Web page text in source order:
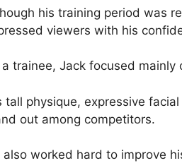
his training period was
viewers with his
trainee, Jack focused mainly
tall physique, expressive
out among competitors.
also worked hard to improve